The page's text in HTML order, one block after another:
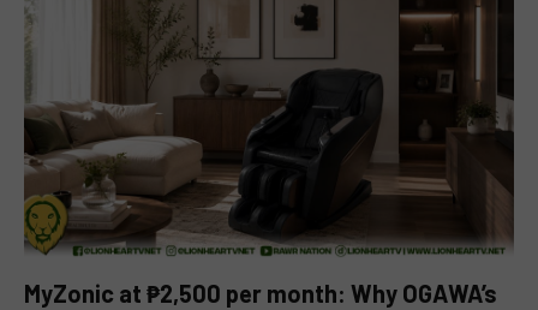
MyZonic at ₱2,500 per month: Why OGAWA’s